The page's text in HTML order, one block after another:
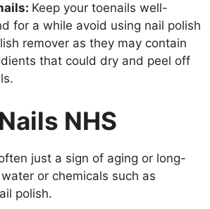
Keep your toenails well-
for a while avoid using nail polish
remover as they may contain
that could dry and peel off
NHS
just a sign of aging or long-
or chemicals such as
polish.